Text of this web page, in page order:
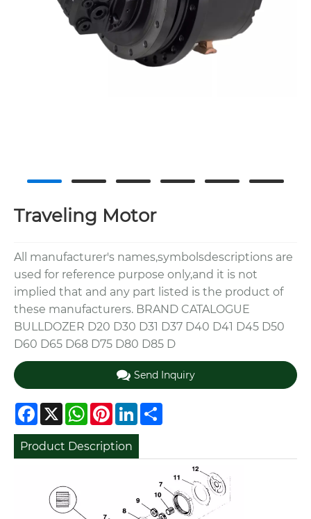
Traveling Motor
All manufacturer's names,symbolsdescriptions are
used for reference purpose only,and it is not
implied that and any part listed is the product of
these manufacturers. BRAND CATALOGUE
BULLDOZER D20 D30 D31 D37 D40 D41 D45 D50
D60 D65 D68 D75 D80 D85 D
Send Inquiry
Facebook
X WhatsApp
Pinterest
LinkedIn
Product Description